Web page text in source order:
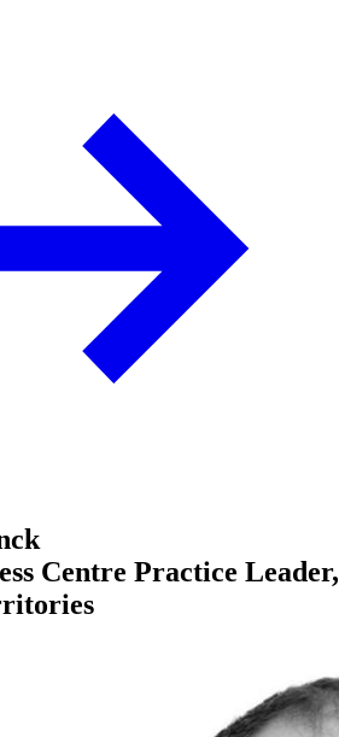
Centre Practice Leader,